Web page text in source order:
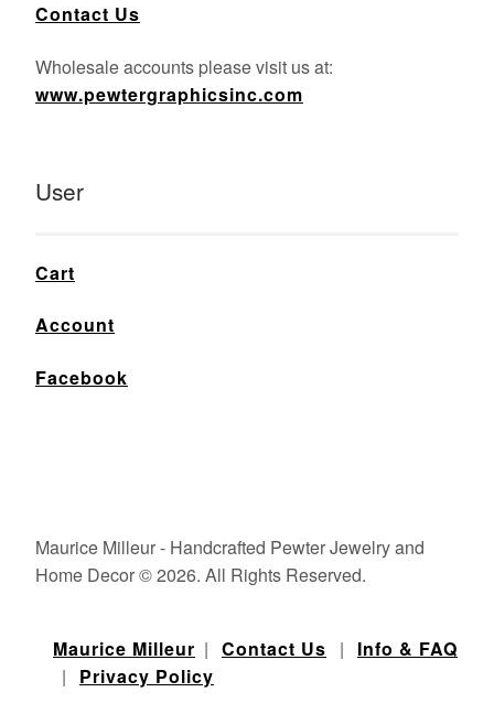
Contact Us
Wholesale accounts please visit us at:
www.pewtergraphicsinc.com
User
Cart
Account
Facebook
Maurice Milleur - Handcrafted Pewter Jewelry and
Home Decor © 2026. All Rights Reserved.
Maurice Milleur | Contact Us | Info & FAQ
| Privacy Policy